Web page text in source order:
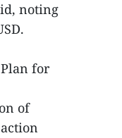
noting
for
of